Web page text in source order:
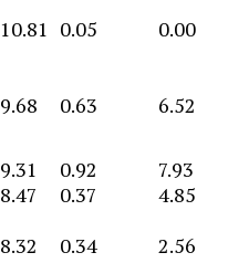
10.81 0.05 0.00
9.68 0.63 6.52
9.31 0.92
7.93
8.47 0.37
4.85
8.32 0.34 2.56